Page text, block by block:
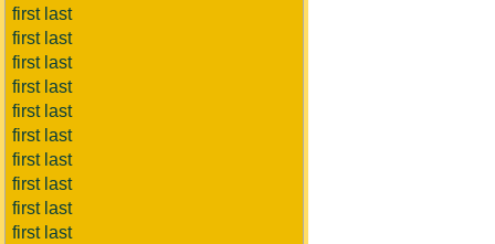
first last
first last
first last
first last
first last
first last
first last
first last
first last
first last